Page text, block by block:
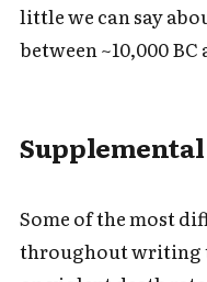
little we can say
between ~10,000 BC
Some of the most
throughout writing